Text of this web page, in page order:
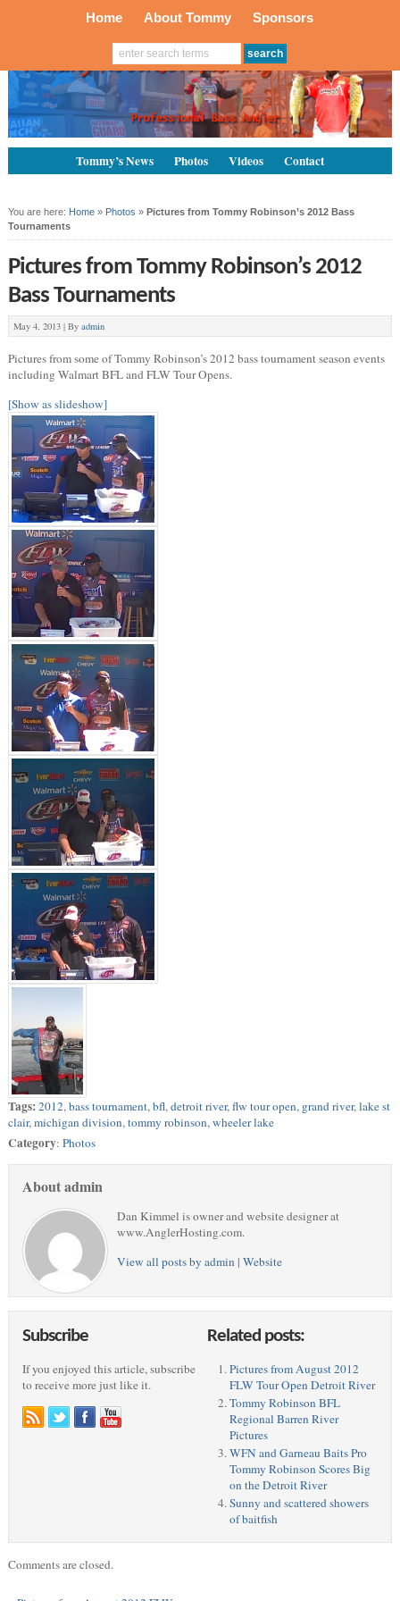
Home About Tommy Sponsors
Tommy’s News Photos Videos Contact
You are here: Home» Photos » Pictures from Tommy Robinson’s 2012 Bass
Tournaments
Pictures from Tommy Robinson’s 2012
Bass Tournaments
May 4, 2013 | By admin
Pictures from some of Tommy Robinson’s 2012 bass tournament season events
including Walmart BFL and FLW Tour Opens.
[Show as slideshow]
Tags:2012,bass tournament,bfl,detroit river,flw tour open, grand river,lake st
clair,michigan division,tommy robinson,wheeler lake
Category: Photos
About admin
Dan Kimmel is owner and website designer at
www.AnglerHosting.com.
View all posts by admin | Website
Related posts:
Pictures from August 2012
FLW Tour Open Detroit River
Tommy Robinson BFL
Regional Barren River
Pictures
WFN and Garneau Baits Pro
Tommy Robinson Scores Big
on the Detroit River
Sunny and scattered showers
of baitfish
Subscribe
If you enjoyed this article, subscribe
to receive more just like it.
Comments are closed.